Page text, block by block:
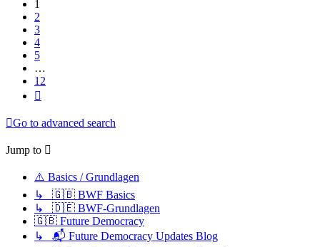
1
2
3
4
5
…
12
Go to advanced search
Jump to
⚠️ Basics / Grundlagen
↳ 🇬🇧 BWF Basics
↳ 🇩🇪 BWF-Grundlagen
🇬🇧 Future Democracy
↳ 📬 Future Democracy Updates Blog